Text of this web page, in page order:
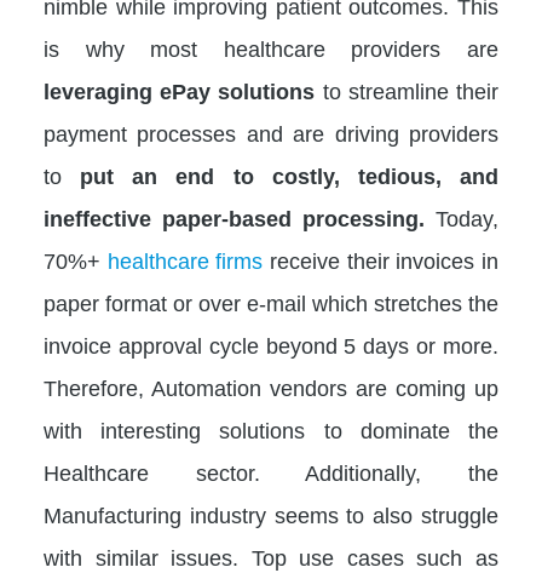
nimble while improving patient outcomes. This
is why most healthcare providers are
leveraging ePay solutions to streamline their
payment processes and are driving providers
to put an end to costly, tedious, and
ineffective paper-based processing. Today,
70%+ healthcare firms receive their invoices in
paper format or over e-mail which stretches the
invoice approval cycle beyond 5 days or more.
Therefore, Automation vendors are coming up
with interesting solutions to dominate the
Healthcare sector. Additionally, the
Manufacturing industry seems to also struggle
with similar issues. Top use cases such as